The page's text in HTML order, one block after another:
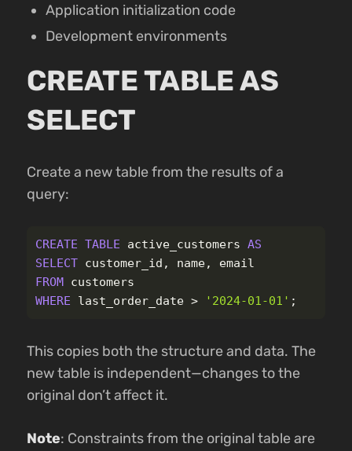
Application initialization code
Development environments
CREATE TABLE AS
SELECT
Create a new table from the results of a
query:
CREATE TABLE active_customers AS
SELECT customer_id , name,
email
FROM customers
WHERE
last_order_date > '2024-01-01' ;
This copies both the structure and data. The
new table is independent—changes to the
original don’t affect it.
Note: Constraints from the original table are